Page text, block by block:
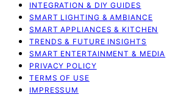
INTEGRATION & DIY GUIDES
SMART LIGHTING & AMBIANCE
SMART APPLIANCES & KITCHEN
TRENDS & FUTURE INSIGHTS
SMART ENTERTAINMENT & MEDIA
PRIVACY POLICY
TERMS OF USE
IMPRESSUM